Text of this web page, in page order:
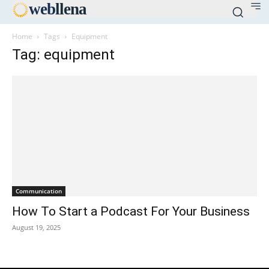
webllena
Home Tags Equipment
Tag: equipment
Communication
How To Start a Podcast For Your Business
August 19, 2025